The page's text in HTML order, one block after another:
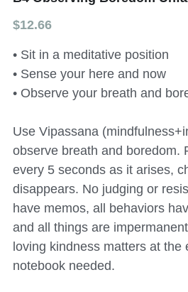
Other Resources
Master Index (AI Search)
Video Talks Guided
$12.66
• Sit in a meditative position
• Sense your here and now
• Observe your breath and
Use Vipassana
observe breath and boredom.
every 5 seconds as it arises,
disappears. No judging or
have memos, all behaviors
and all things are
loving kindness matters at the
notebook needed.